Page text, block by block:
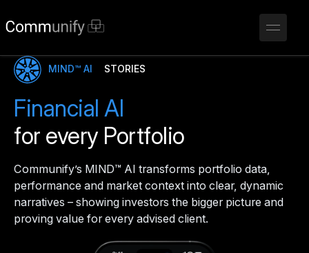
MIND™ AI STORIES
Financial AI
for every Portfolio
Communify’s MIND™ AI transforms portfolio data,
performance and market context into clear, dynamic
narratives – showing investors the bigger picture and
proving value for every advised client.